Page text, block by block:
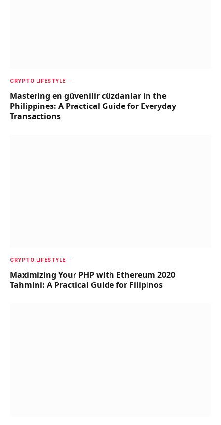
CRYPTO LIFESTYLE
Mastering en güvenilir cüzdanlar in the
Philippines: A Practical Guide for Everyday
Transactions
CRYPTO LIFESTYLE
Maximizing Your PHP with Ethereum 2020
Tahmini: A Practical Guide for Filipinos